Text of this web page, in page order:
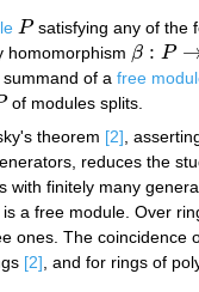
P
P satisfying any of the
homomorphism β : P
β: P →C
of a free
of modules splits.
theorem [2] ,
reduces the
with finitely many
is a free module. Over
ones. The coincidence
[2] , and for rings of